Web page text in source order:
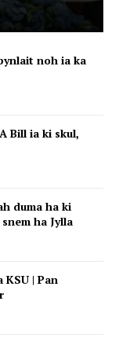
noh ia ka
Bill ia ki skul,
duma ha ki
ha Jylla
| Pan